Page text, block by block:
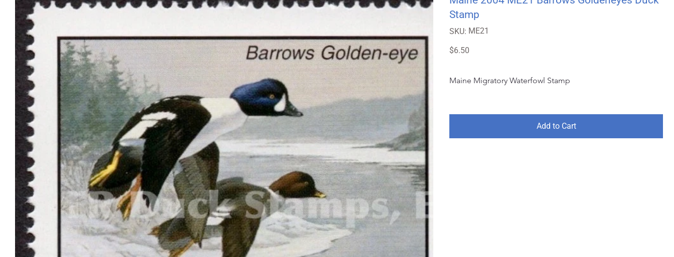
Stamp
SKU: SKU
ME21
ME21
Price
$6.50
Maine Migratory Waterfowl Stamp
Add to Cart